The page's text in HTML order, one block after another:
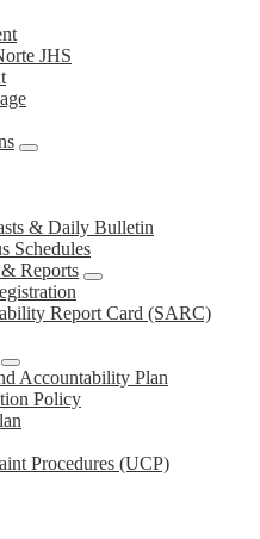
JHS
& Daily Bulletin
Schedules
Reports
Report Card (SARC)
Accountability Plan
Policy
Procedures (UCP)